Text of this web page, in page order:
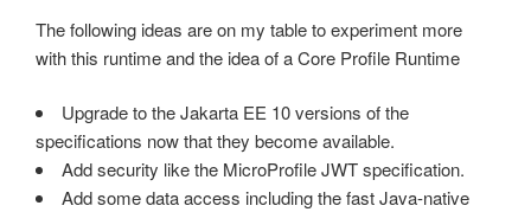
The following ideas are on my table to experiment more
with this runtime and the idea of a Core Profile Runtime
Upgrade to the Jakarta EE 10 versions of the
specifications now that they become available.
Add security like the MicroProfile JWT specification.
Add some data access including the fast Java-native